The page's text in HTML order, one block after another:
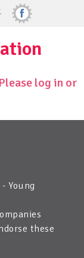
log in or
Young
these